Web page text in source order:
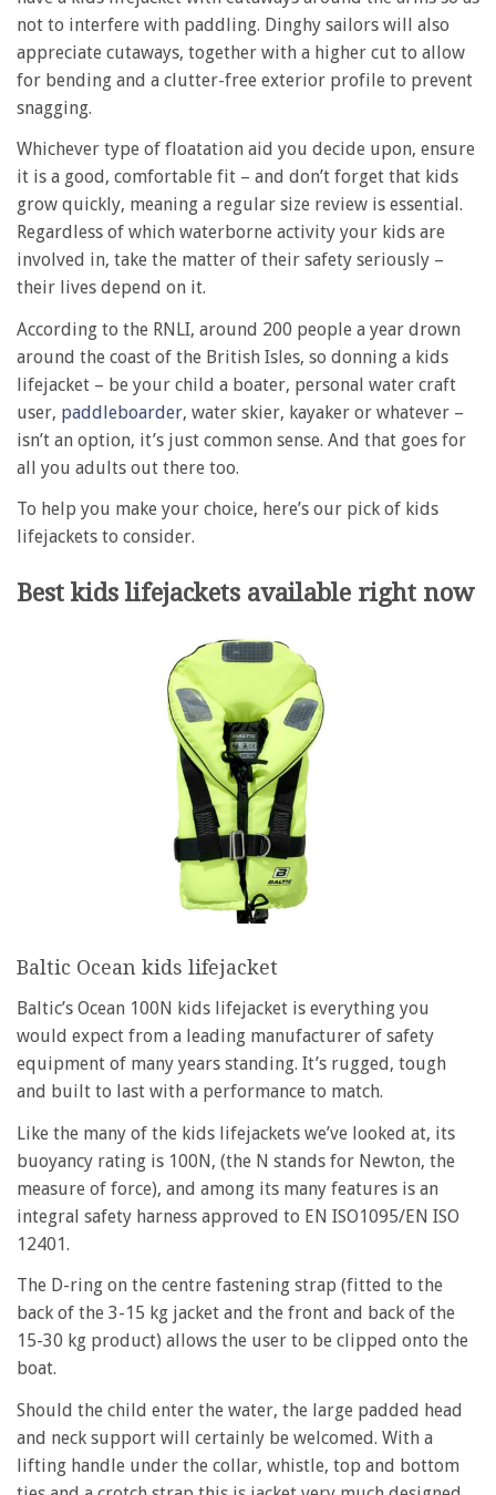
not to interfere with paddling. Dinghy sailors will also
appreciate cutaways, together with a higher cut to allow
for bending and a clutter-free exterior profile to prevent
snagging.
Whichever type of floatation aid you decide upon, ensure
it is a good, comfortable fit – and don’t forget that kids
grow quickly, meaning a regular size review is essential.
Regardless of which waterborne activity your kids are
involved in, take the matter of their safety seriously –
their lives depend on it.
According to the RNLI, around 200 people a year drown
around the coast of the British Isles, so donning a kids
lifejacket – be your child a boater, personal water craft
user, paddleboarder, water skier, kayaker or whatever –
isn’t an option, it’s just common sense. And that goes for
all you adults out there too.
To help you make your choice, here’s our pick of kids
lifejackets to consider.
Best kids lifejackets available right now
Baltic Ocean kids lifejacket
Baltic’s Ocean 100N kids lifejacket is everything you
would expect from a leading manufacturer of safety
equipment of many years standing. It’s rugged, tough
and built to last with a performance to match.
Like the many of the kids lifejackets we’ve looked at, its
buoyancy rating is 100N, (the N stands for Newton, the
measure of force), and among its many features is an
integral safety harness approved to EN ISO1095/EN ISO
12401.
The D-ring on the centre fastening strap (fitted to the
back of the 3-15 kg jacket and the front and back of the
15-30 kg product) allows the user to be clipped onto the
boat.
Should the child enter the water, the large padded head
and neck support will certainly be welcomed. With a
lifting handle under the collar, whistle, top and bottom